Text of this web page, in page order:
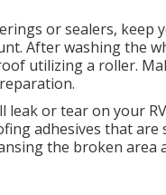
or sealers, keep
After washing the
utilizing a roller.
leak or tear on your
adhesives that
the broken area